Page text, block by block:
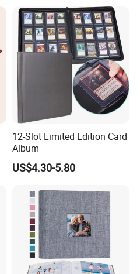
12-Slot Limited Edition Card
Album
US$4.30-5.80